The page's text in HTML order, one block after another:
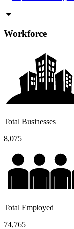
Workforce
Total Businesses
8,075
Total Employed
74,765